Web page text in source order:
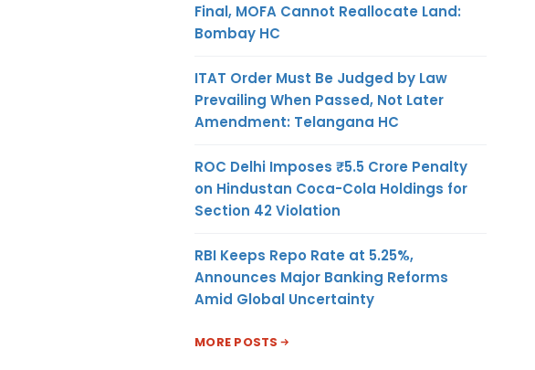
Final, MOFA Cannot Reallocate Land:
Bombay HC
ITAT Order Must Be Judged by Law
Prevailing When Passed, Not Later
Amendment: Telangana HC
ROC Delhi Imposes ₹5.5 Crore Penalty
on Hindustan Coca-Cola Holdings for
Section 42 Violation
RBI Keeps Repo Rate at 5.25%,
Announces Major Banking Reforms
Amid Global Uncertainty
MORE POSTS